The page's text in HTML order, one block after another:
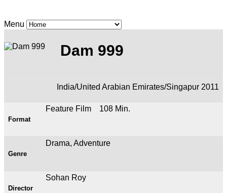
Menu
Dam 999
India/United Arabian Emirates/Singapur 2011
Format
Feature Film 108 Min.
Genre
Drama, Adventure
Director
Sohan Roy